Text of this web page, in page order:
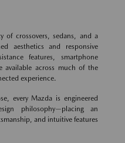
of crossovers, sedans, and a
aesthetics and responsive
features, smartphone
available across much of the
experience.
every Mazda is engineered
philosophy—placing an
and intuitive features